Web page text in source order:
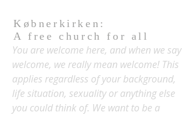
Købnerkirken:
A free church for all
You are welcome here, and when we say
welcome, we really mean welcome! This
applies regardless of your background,
life situation, sexuality or anything else
you could think of. We want to be a